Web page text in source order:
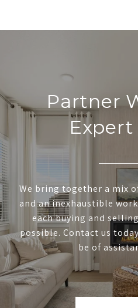
Partner
Expert
We bring together a mix
and an inexhaustible
each buying and
possible. Contact us
be of